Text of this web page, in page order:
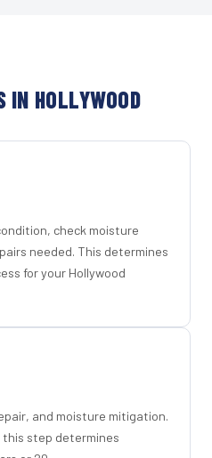
IN HOLLYWOOD
check moisture
needed. This determines
for your Hollywood
and moisture mitigation.
this step determines